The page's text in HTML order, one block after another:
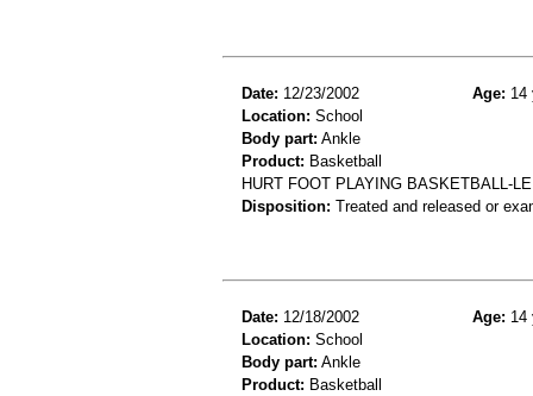
Date: 12/23/2002 Age: 14
Location: School
Body part: Ankle
Product: Basketball
HURT FOOT PLAYING BASKETBALL-
Disposition: Treated and released or
Date: 12/18/2002 Age: 14
Location: School
Body part: Ankle
Product: Basketball